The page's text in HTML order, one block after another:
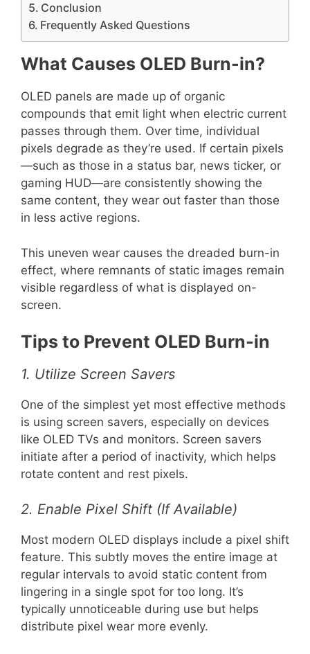
Conclusion
Frequently Asked Questions
What Causes OLED Burn-in?
OLED panels are made up of organic
compounds that emit light when electric current
passes through them. Over time, individual
pixels degrade as they’re used. If certain pixels
—such as those in a status bar, news ticker, or
gaming HUD—are consistently showing the
same content, they wear out faster than those
in less active regions.
This uneven wear causes the dreaded burn-in
effect, where remnants of static images remain
visible regardless of what is displayed on-
screen.
Tips to Prevent OLED Burn-in
1. Utilize Screen Savers
One of the simplest yet most effective methods
is using screen savers, especially on devices
like OLED TVs and monitors. Screen savers
initiate after a period of inactivity, which helps
rotate content and rest pixels.
2. Enable Pixel Shift (If Available)
Most modern OLED displays include a pixel shift
feature. This subtly moves the entire image at
regular intervals to avoid static content from
lingering in a single spot for too long. It’s
typically unnoticeable during use but helps
distribute pixel wear more evenly.